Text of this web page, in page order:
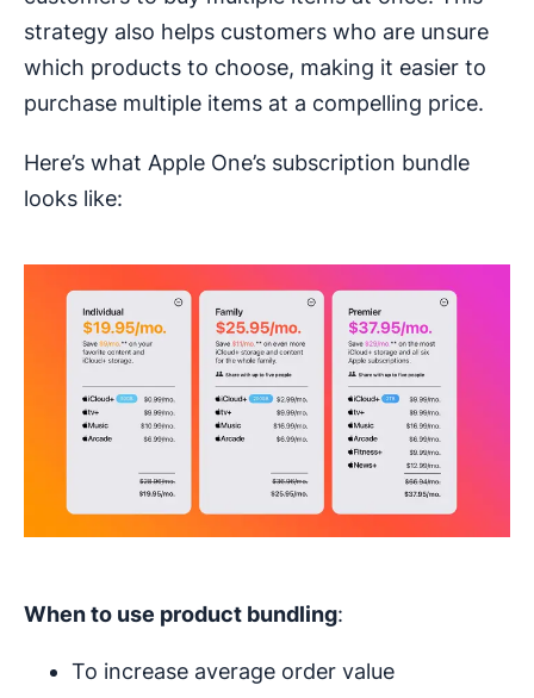
strategy also helps customers who are unsure
which products to choose, making it easier to
purchase multiple items at a compelling price.
Here’s what Apple One’s subscription bundle
looks like:
When to use product bundling:
To increase average order value